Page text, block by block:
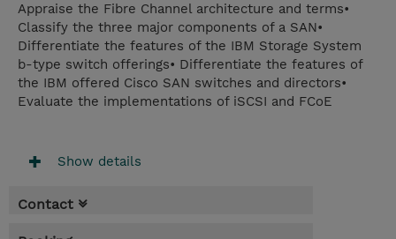
Appraise the Fibre Channel architecture and terms•
Classify the three major components of a SAN•
Differentiate the features of the IBM Storage System
b-type switch offerings• Differentiate the features of
the IBM offered Cisco SAN switches and directors•
Evaluate the implementations of iSCSI and FCoE
Show details
Contact